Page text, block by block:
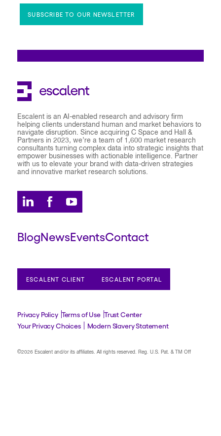
SUBSCRIBE TO OUR NEWSLETTER
Escalent is an AI-enabled research and advisory firm
helping clients understand human and market behaviors to
navigate disruption. Since acquiring C Space and Hall &
Partners in 2023, we’re a team of 1,600 market research
consultants turning complex data into strategic insights that
empower businesses with actionable intelligence. Partner
with us to elevate your brand with data-driven strategies
and innovative market research solutions.
BlogNewsEventsContact
ESCALENT CLIENT ESCALENT PORTAL
Privacy Policy Terms of Use Trust Center
Your Privacy Choices
Modern Slavery Statement
©2026 Escalent and/or its affiliates. All rights reserved. Reg. U.S. Pat. & TM Off